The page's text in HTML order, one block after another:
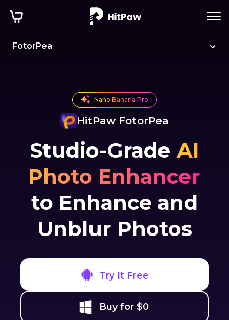
FotorPea
HitPaw FotorPea
Nano Banana Pro
Studio-Grade AI
Photo Enhancer
to Enhance and
Unblur Photos
Try It Free
Buy for $0